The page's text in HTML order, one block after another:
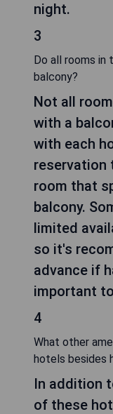
night.
3
Do all rooms
balcony?
Not all
with a
with each
reservation
room that
balcony.
limited
so it's
advance if
important
4
What other
hotels besides
In addition
of these